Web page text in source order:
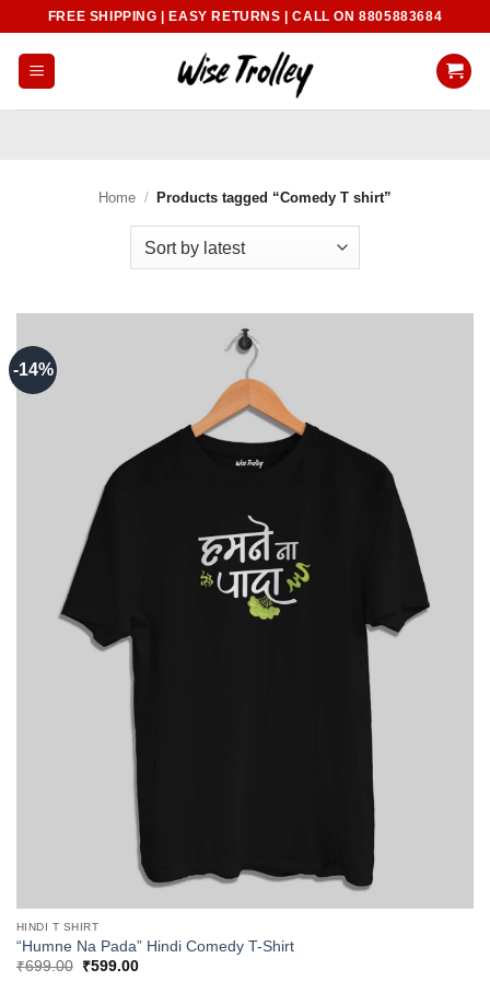
content
FREE SHIPPING | EASY RETURNS | CALL ON 8805883684
Home / Products tagged “Comedy T shirt”
-14%
HINDI T SHIRT
“Humne Na Pada” Hindi Comedy T-Shirt
₹699.00
Original
₹599.00Current